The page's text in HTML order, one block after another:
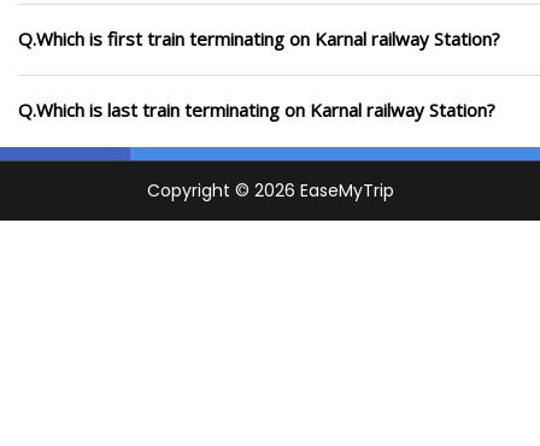
Q.Which is first train terminating on Karnal railway Station?
Q.Which is last train terminating on Karnal railway Station?